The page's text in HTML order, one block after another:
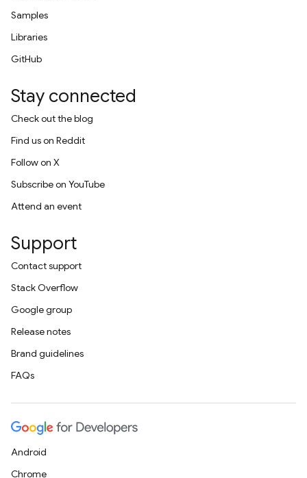
Samples
Libraries
GitHub
Stay connected
Check out the blog
Find us on Reddit
Follow on X
Subscribe on YouTube
Attend an event
Support
Contact support
Stack Overflow
Google group
Release notes
Brand guidelines
FAQs
Android
Chrome